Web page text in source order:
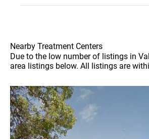
Nearby Treatment Centers
Due to the low number of listings in
area listings below. All listings are